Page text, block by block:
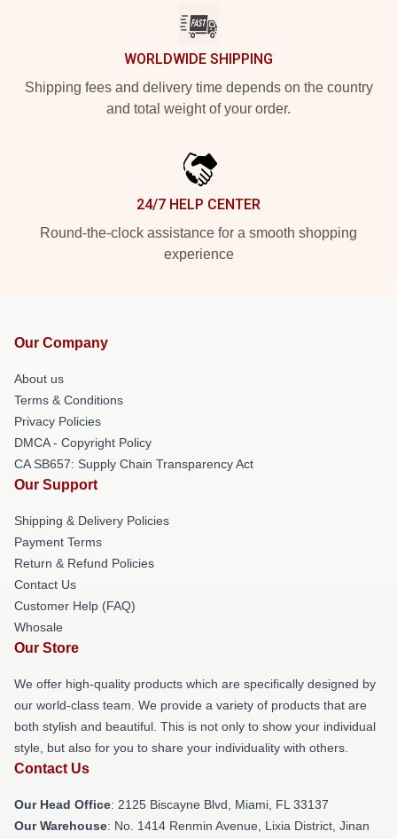
WORLDWIDE SHIPPING
Shipping fees and delivery time depends on the country
and total weight of your order.
24/7 HELP CENTER
Round-the-clock assistance for a smooth shopping
experience
Our Company
About us
Terms & Conditions
Privacy Policies
DMCA - Copyright Policy
CA SB657: Supply Chain Transparency Act
Our Support
Shipping & Delivery Policies
Payment Terms
Return & Refund Policies
Contact Us
Customer Help (FAQ)
Whosale
Our Store
We offer high-quality products which are specifically designed by
our world-class team. We provide a variety of products that are
both stylish and beautiful. This is not only to show your individual
style, but also for you to share your individuality with others.
Contact Us
Our Head Office: 2125 Biscayne Blvd, Miami, FL 33137
Our Warehouse: No. 1414 Renmin Avenue, Lixia District, Jinan